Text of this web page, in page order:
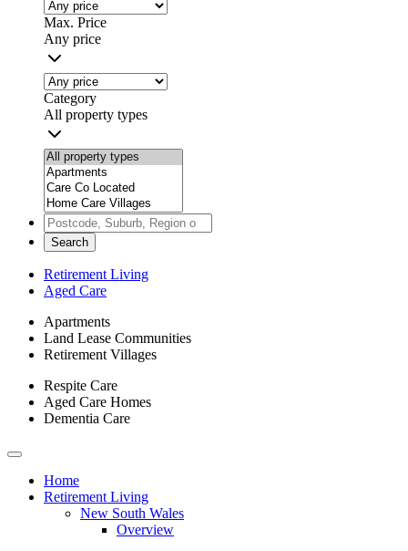
Max. Price
Any price
Category
All property types
Search
Retirement Living
Aged Care
Apartments
Land Lease Communities
Retirement Villages
Respite Care
Aged Care Homes
Dementia Care
Toggle
navigationHome
Retirement Living
New South Wales
Overview